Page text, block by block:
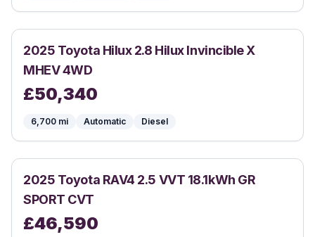
2025 Toyota Hilux 2.8 Hilux Invincible X
MHEV 4WD
£50,340
6,700 mi Automatic Diesel
2025 Toyota RAV4 2.5 VVT 18.1kWh GR
SPORT CVT
£46,590